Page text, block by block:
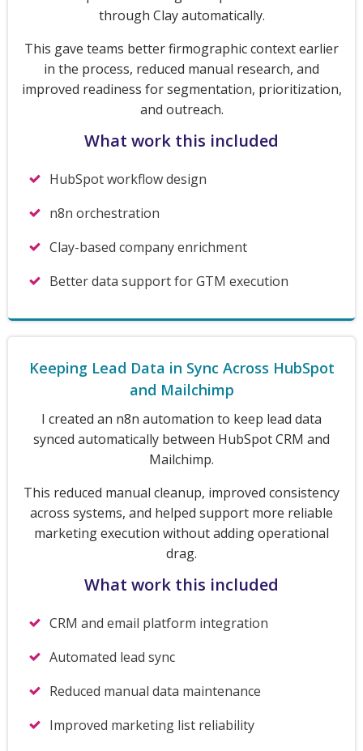
through Clay automatically.
This gave teams better firmographic context earlier
in the process, reduced manual research, and
improved readiness for segmentation, prioritization,
and outreach.
What work this included
HubSpot workflow design
n8n orchestration
Clay-based company enrichment
Better data support for GTM execution
Keeping Lead Data in Sync Across HubSpot
and Mailchimp
I created an n8n automation to keep lead data
synced automatically between HubSpot CRM and
Mailchimp.
This reduced manual cleanup, improved consistency
across systems, and helped support more reliable
marketing execution without adding operational
drag.
What work this included
CRM and email platform integration
Automated lead sync
Reduced manual data maintenance
Improved marketing list reliability